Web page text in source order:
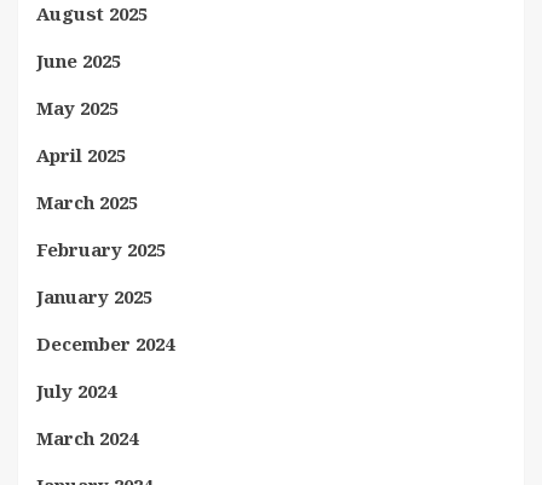
August 2025
June 2025
May 2025
April 2025
March 2025
February 2025
January 2025
December 2024
July 2024
March 2024